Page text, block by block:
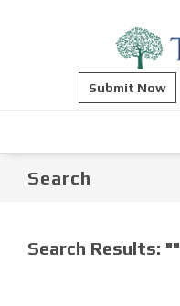
Submit Now
Search
Search Results: ""